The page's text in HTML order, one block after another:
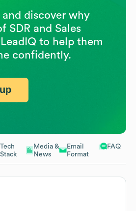
Tech
Stack
Media &
News
Email
Format
FAQ
and discover why
SDR and Sales
to help them
confidently.